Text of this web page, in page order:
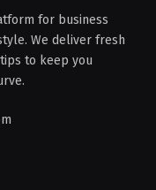
for business
We deliver fresh
to keep you